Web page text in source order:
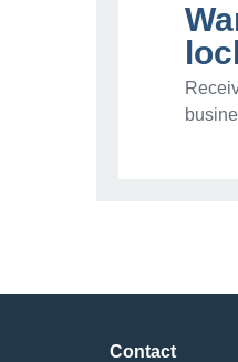
Contact